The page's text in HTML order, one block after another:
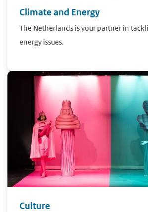
Climate and Energy
The Netherlands is your partner in
energy issues.
Culture